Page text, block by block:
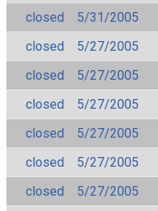
closed
5/31/2005
closed
5/27/2005
closed
5/27/2005
closed
5/27/2005
closed
5/27/2005
closed
5/27/2005
closed
5/27/2005